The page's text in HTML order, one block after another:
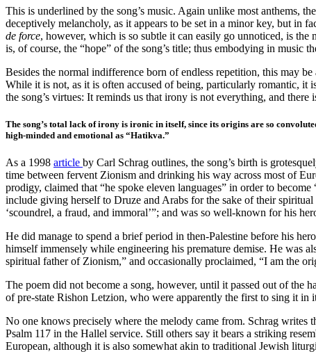
This is underlined by the song’s music. Again unlike most anthems,
deceptively melancholy, as it appears to be set in a minor key, but in
de force, however, which is so subtle it can easily go unnoticed, is
is, of course, the “hope” of the song’s title; thus embodying in music
Besides the normal indifference born of endless repetition, this may
While it is not, as it is often accused of being, particularly romantic, it
the song’s virtues: It reminds us that irony is not everything, and
The song’s total lack of irony is ironic in itself, since its origins are so
high-minded and emotional as “Hatikva.”
As a 1998 article by Carl Schrag outlines, the song’s birth is
time between fervent Zionism and drinking his way across most of
prodigy, claimed that “he spoke eleven languages” in order to
include giving herself to Druze and Arabs for the sake of their
‘scoundrel, a fraud, and immoral’”; and was so well-known for his
He did manage to spend a brief period in then-Palestine before his
himself immensely while engineering his premature demise. He was
spiritual father of Zionism,” and occasionally proclaimed, “I am the
The poem did not become a song, however, until it passed out of the
of pre-state Rishon Letzion, who were apparently the first to sing it in
No one knows precisely where the melody came from. Schrag writes
Psalm 117 in the Hallel service. Still others say it bears a striking
European, although it is also somewhat akin to traditional Jewish